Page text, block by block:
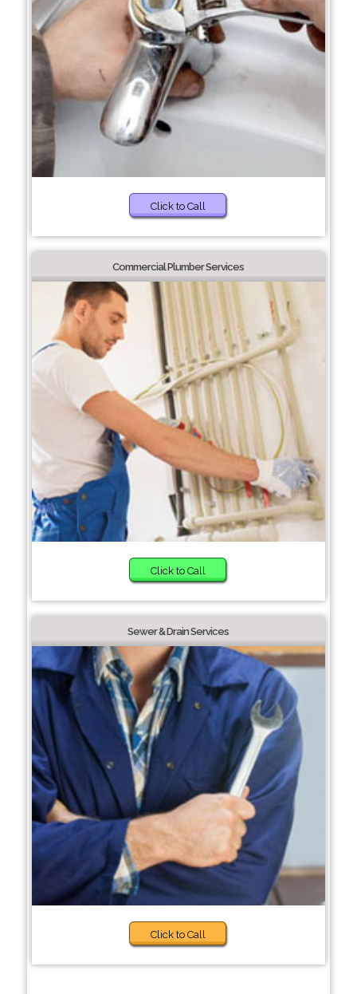
Click to Call
Commercial Plumber Services
Click to Call
Sewer & Drain Services
Click to Call